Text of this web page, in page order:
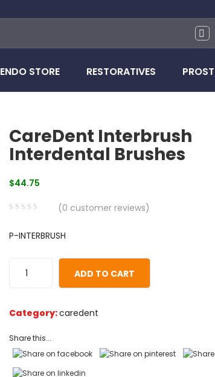
ENDO STORE RESTORATIVES
CareDent Interbrush
Interdental Brushes
$44.75
out
ratings
(0 customer reviews)
P-INTERBRUSH
ADD TO CART
Category:caredent
Share this...